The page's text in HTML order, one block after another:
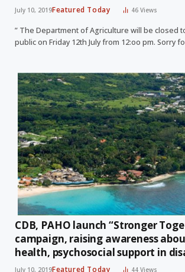
July 10, 2019Featured Today 46Views
” The Department of Agriculture will be closed
public on Friday 12th July from 12:oo pm. Sorry
CDB, PAHO launch “Stronger
campaign, raising awareness
health, psychosocial support in
July 10, 2019Featured Today 44Views